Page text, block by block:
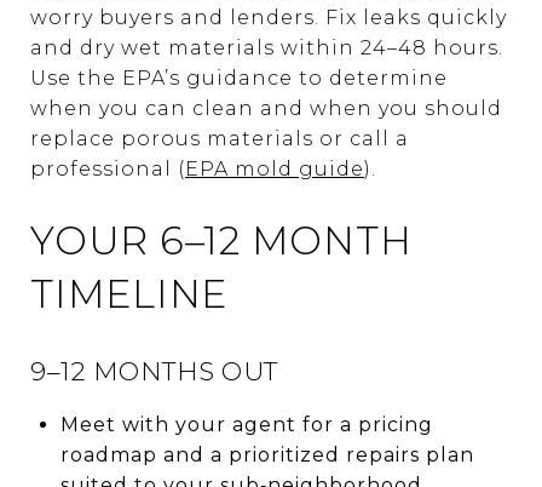
worry buyers and lenders. Fix leaks quickly
and dry wet materials within 24–48 hours.
Use the EPA’s guidance to determine
when you can clean and when you should
replace porous materials or call a
professional (EPA mold guide).
YOUR 6–12 MONTH
TIMELINE
9–12 MONTHS OUT
Meet with your agent for a pricing
roadmap and a prioritized repairs plan